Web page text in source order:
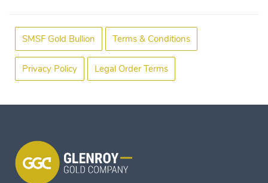
SMSF Gold Bullion Terms & Conditions
Privacy Policy Legal Order Terms